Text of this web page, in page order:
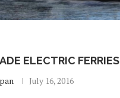
ELECTRIC FERRIES
July 16, 2016